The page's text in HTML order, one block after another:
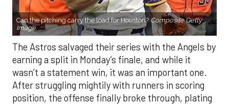
Can the pitching carry the load for Houston? Composite Getty
Image.
The Astros salvaged their series with the Angels by
earning a split in Monday’s finale, and while it
wasn’t a statement win, it was an important one.
After struggling mightily with runners in scoring
position, the offense finally broke through, plating